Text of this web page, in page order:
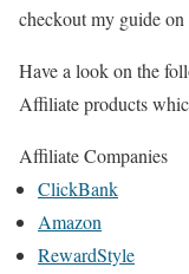
checkout my guide on
Have a look on the
Affiliate products
Affiliate Companies
ClickBank
Amazon
RewardStyle